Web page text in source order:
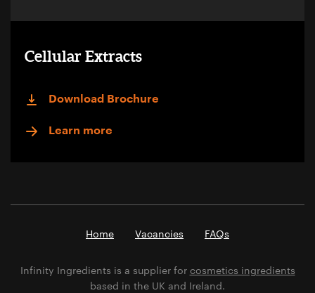
Cellular Extracts
Download Brochure
Learn more
Home Vacancies FAQs
Infinity Ingredients is a supplier for cosmetics ingredients
based in the UK and Ireland.